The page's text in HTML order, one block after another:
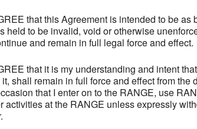
that this Agreement is intended to be as
held to be invalid, void or otherwise
and remain in full legal force and effect.
that it is my understanding and intent
shall remain in full force and effect from the
that I enter on to the RANGE, use
at the RANGE unless expressly